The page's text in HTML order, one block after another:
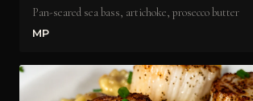
Pan-seared sea bass, artichoke, prosecco butter
MP